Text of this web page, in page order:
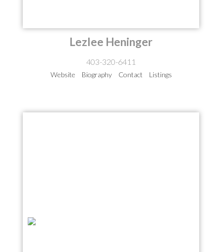
Lezlee Heninger
403-320-6411
Website Biography Contact Listings